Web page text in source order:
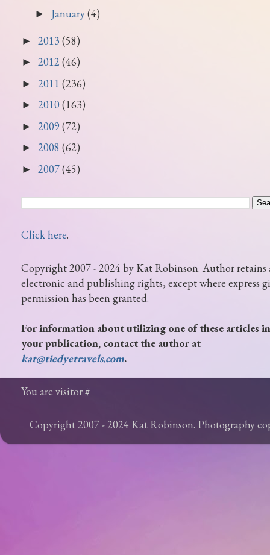
► January(4)
► 2013 (58)
► 2012(46)
► 2011 (236)
► 2010 (163)
► 2009(72)
► 2008 (62)
► 2007(45)
Click here.
Copyright 2007 - 2024 by Kat Robinson. Author retains
electronic and publishing rights, except where express
permission has been granted.
For information about utilizing one of these articles in
your publication, contact the author at
kat@tiedyetravels.com.
You are visitor #
Copyright 2007 - 2024 Kat Robinson. Photography